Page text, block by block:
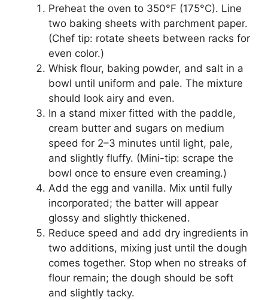
Preheat the oven to 350°F (175°C). Line
two baking sheets with parchment paper.
(Chef tip: rotate sheets between racks for
even color.)
Whisk flour, baking powder, and salt in a
bowl until uniform and pale. The mixture
should look airy and even.
In a stand mixer fitted with the paddle,
cream butter and sugars on medium
speed for 2–3 minutes until light, pale,
and slightly fluffy. (Mini-tip: scrape the
bowl once to ensure even creaming.)
Add the egg and vanilla. Mix until fully
incorporated; the batter will appear
glossy and slightly thickened.
Reduce speed and add dry ingredients in
two additions, mixing just until the dough
comes together. Stop when no streaks of
flour remain; the dough should be soft
and slightly tacky.